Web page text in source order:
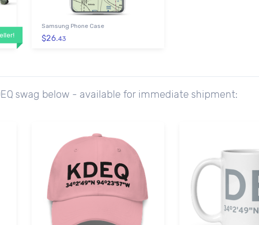
Samsung Phone Case
$26.43
swag below - available for immediate shipment: